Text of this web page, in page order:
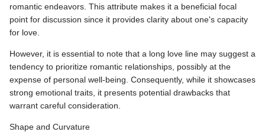
romantic endeavors. This attribute makes it a beneficial focal
point for discussion since it provides clarity about one's capacity
for love.
However, it is essential to note that a long love line may suggest a
tendency to prioritize romantic relationships, possibly at the
expense of personal well-being. Consequently, while it showcases
strong emotional traits, it presents potential drawbacks that
warrant careful consideration.
Shape and Curvature